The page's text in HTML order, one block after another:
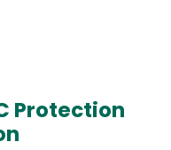
Protection